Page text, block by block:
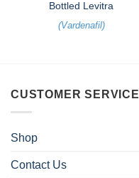
Bottled Levitra
(Vardenafil)
CUSTOMER SERVICE
Shop
Contact Us